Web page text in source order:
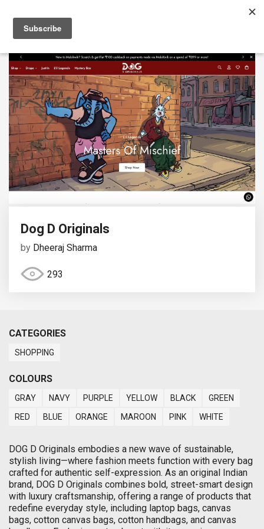
Dog D Originals
by Dheeraj Sharma
293
CATEGORIES
SHOPPING
COLOURS
GRAY NAVY PURPLE YELLOW BLACK
GREEN
RED
BLUE ORANGE MAROON PINK WHITE
DOG D Originals embodies a new wave of sustainable,
stylish living—where fashion meets function with every bag
crafted for authentic self-expression. As an original Indian
brand, DOG D Originals combines bold, street-smart design
with luxury craftsmanship, offering a range of products that
redefine everyday style, including laptop bags, canvas
bags, cotton canvas bags, cotton handbags, and canvas